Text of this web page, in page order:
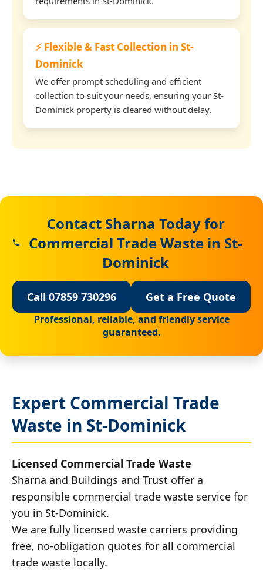
⚡ Flexible & Fast Collection in St-
Dominick
We offer prompt scheduling and efficient
collection to suit your needs, ensuring your St-
Dominick property is cleared without delay.
Contact Sharna Today for
Commercial Trade Waste in St-
Dominick
Call 07859 730296 Get a Free Quote
Professional, reliable, and friendly service
guaranteed.
Expert Commercial Trade
Waste in St-Dominick
Licensed Commercial Trade Waste
Sharna and Buildings and Trust offer a
responsible commercial trade waste service for
you in St-Dominick.
We are fully licensed waste carriers providing
free, no-obligation quotes for all commercial
trade waste locally.